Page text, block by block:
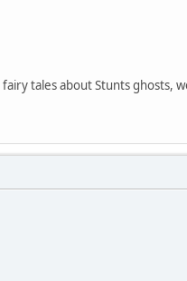
tales about Stunts ghosts,